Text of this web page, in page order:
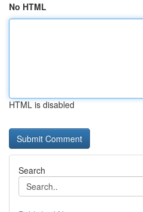
No HTML
HTML is disabled
Search